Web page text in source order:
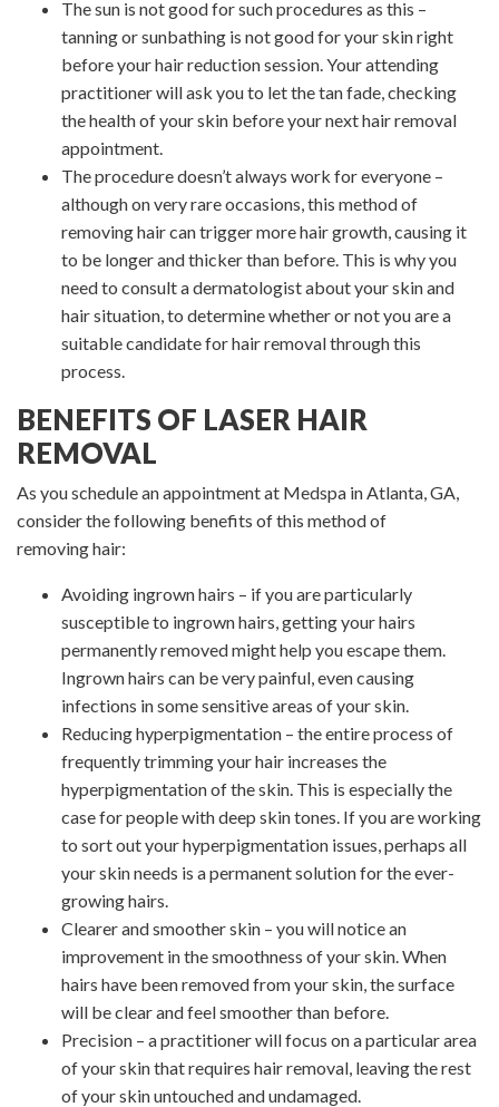
The sun is not good for such procedures as this –
tanning or sunbathing is not good for your skin right
before your hair reduction session. Your attending
practitioner will ask you to let the tan fade, checking
the health of your skin before your next hair removal
appointment.
The procedure doesn’t always work for everyone –
although on very rare occasions, this method of
removing hair can trigger more hair growth, causing it
to be longer and thicker than before. This is why you
need to consult a dermatologist about your skin and
hair situation, to determine whether or not you are a
suitable candidate for hair removal through this
process.
BENEFITS OF LASER HAIR
REMOVAL
As you schedule an appointment at Medspa in Atlanta, GA,
consider the following benefits of this method of
removing hair:
Avoiding ingrown hairs – if you are particularly
susceptible to ingrown hairs, getting your hairs
permanently removed might help you escape them.
Ingrown hairs can be very painful, even causing
infections in some sensitive areas of your skin.
Reducing hyperpigmentation – the entire process of
frequently trimming your hair increases the
hyperpigmentation of the skin. This is especially the
case for people with deep skin tones. If you are working
to sort out your hyperpigmentation issues, perhaps all
your skin needs is a permanent solution for the ever-
growing hairs.
Clearer and smoother skin – you will notice an
improvement in the smoothness of your skin. When
hairs have been removed from your skin, the surface
will be clear and feel smoother than before.
Precision – a practitioner will focus on a particular area
of your skin that requires hair removal, leaving the rest
of your skin untouched and undamaged.